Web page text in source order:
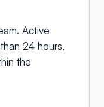
Active
24 hours,
the